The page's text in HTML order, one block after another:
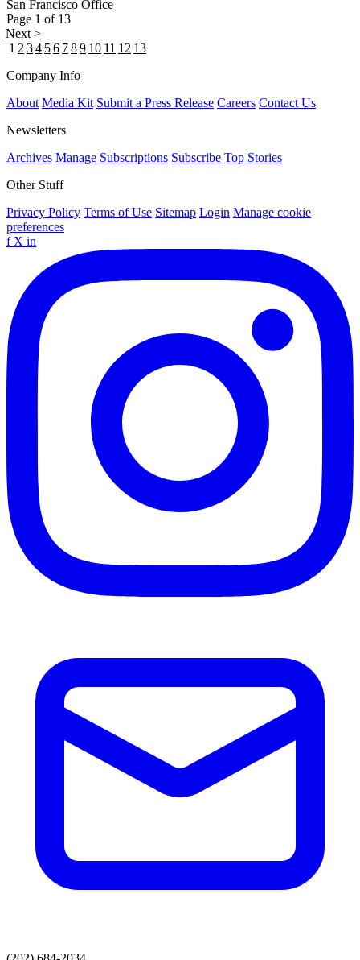
San Francisco Office
Page 1 of 13
Next >
1 2 34 56 789 10 11 12 13
Company Info
About Media Kit Submit a Press Release Careers Contact Us
Newsletters
Archives Manage Subscriptions Subscribe Top Stories
Other Stuff
Privacy Policy Terms of Use Sitemap Login Manage cookie
preferences
f X in